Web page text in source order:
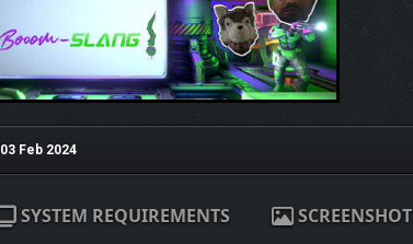
03 Feb 2024
SYSTEM REQUIREMENTS SCREENSHOT